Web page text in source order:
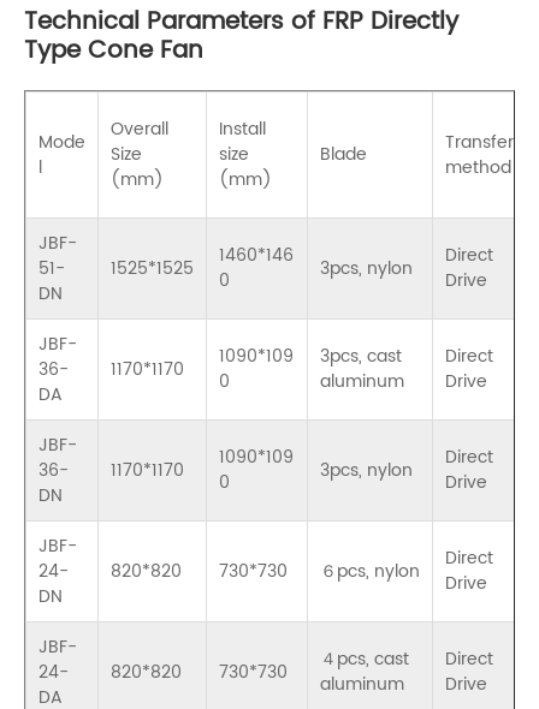
Technical Parameters of FRP Directly
Type Cone Fan
Mode
l
Overall
Size
(mm)
Install
size
(mm)
Blade
Transfer
method
JBF-
51-
DN
1525*1525
1460*146
0
3pcs, nylon
Direct
Drive
JBF-
36-
DA
1170*1170
1090*109
0
3pcs, cast
aluminum
Direct
Drive
JBF-
36-
DN
1170*1170
1090*109
0
3pcs, nylon
Direct
Drive
JBF-
24-
DN
820*820 730*730 ６pcs, nylon
Direct
Drive
JBF-
24-
DA
820*820 730*730
４pcs, cast
aluminum
Direct
Drive